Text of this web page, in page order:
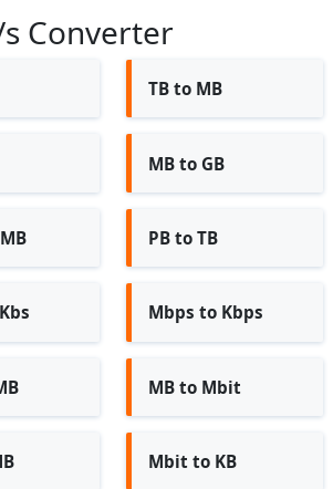
Converter
TB to MB
MB to GB
PB to TB
Mbps to Kbps
MB to Mbit
Mbit to KB